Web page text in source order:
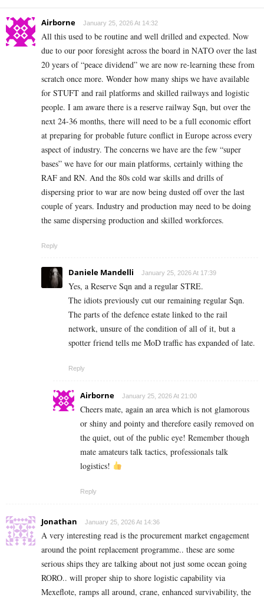
Airborne January 25, 2026 At 14:32
All this used to be routine and well drilled and expected. Now
due to our poor foresight across the board in NATO over the last
20 years of “peace dividend” we are now re-learning these from
scratch once more. Wonder how many ships we have available
for STUFT and rail platforms and skilled railways and logistic
people. I am aware there is a reserve railway Sqn, but over the
next 24-36 months, there will need to be a full economic effort
at preparing for probable future conflict in Europe across every
aspect of industry. The concerns we have are the few “super
bases” we have for our main platforms, certainly withing the
RAF and RN. And the 80s cold war skills and drills of
dispersing prior to war are now being dusted off over the last
couple of years. Industry and production may need to be doing
the same dispersing production and skilled workforces.
Reply
Daniele Mandelli January 25, 2026 At 17:39
Yes, a Reserve Sqn and a regular STRE.
The idiots previously cut our remaining regular Sqn.
The parts of the defence estate linked to the rail
network, unsure of the condition of all of it, but a
spotter friend tells me MoD traffic has expanded of late.
Reply
Airborne January 25, 2026 At 21:00
Cheers mate, again an area which is not glamorous
or shiny and pointy and therefore easily removed on
the quiet, out of the public eye! Remember though
mate amateurs talk tactics, professionals talk
logistics!
Reply
Jonathan January 25, 2026 At 14:36
A very interesting read is the procurement market engagement
around the point replacement programme.. these are some
serious ships they are talking about not just some ocean going
RORO.. will proper ship to shore logistic capability via
Mexeflote, ramps all around, crane, enhanced survivability, the